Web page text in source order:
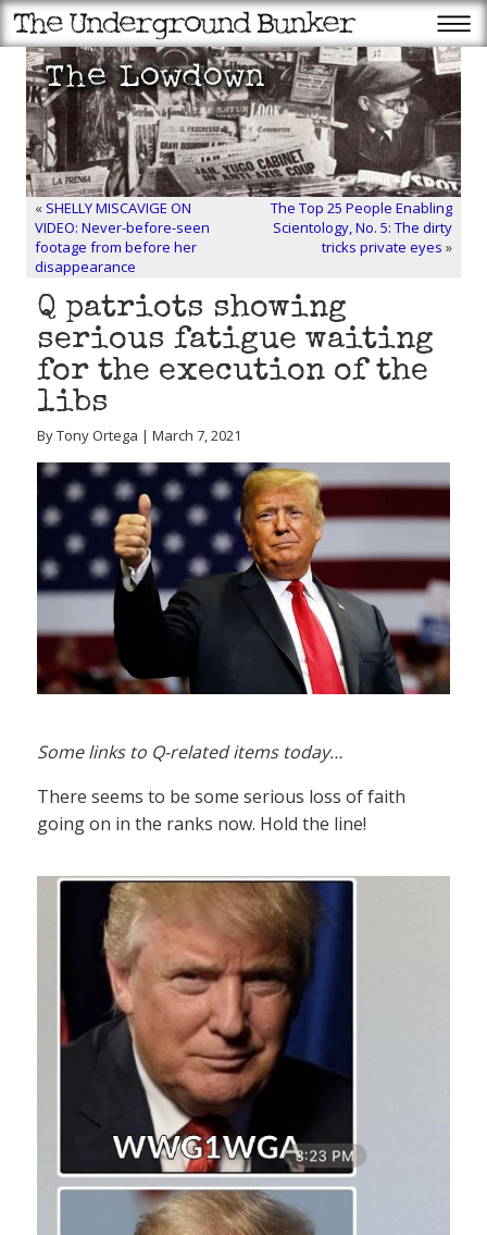
« SHELLY MISCAVIGE ON
VIDEO: Never-before-seen
footage from before her
disappearance
The Top 25 People Enabling
Scientology, No. 5: The dirty
tricks private eyes »
Q patriots showing
serious fatigue waiting
for the execution of the
libs
By Tony Ortega | March 7, 2021
Some links to Q-related items today…
There seems to be some serious loss of faith
going on in the ranks now. Hold the line!